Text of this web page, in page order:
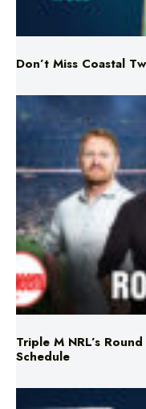
Don’t Miss Coastal
Triple M NRL’s
Schedule